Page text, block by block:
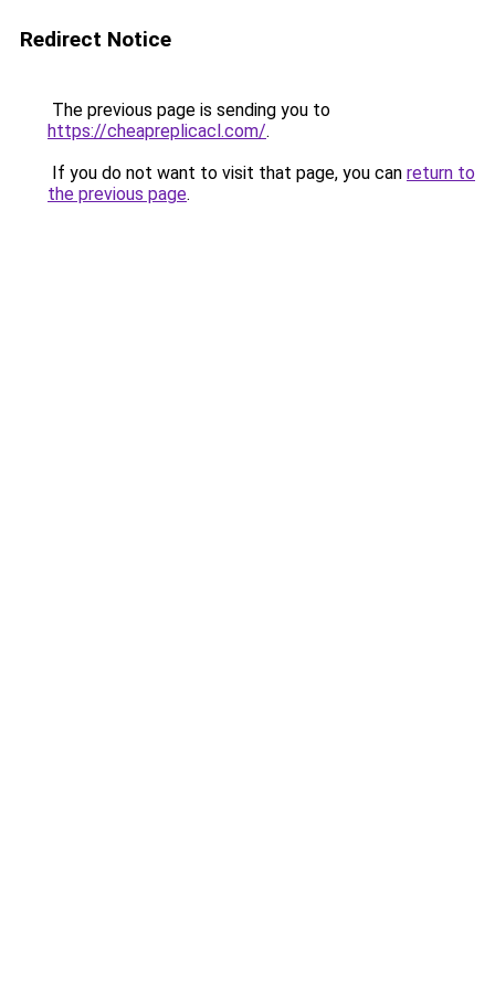
Redirect Notice
The previous page is sending you to
https://cheapreplicacl.com/.
If you do not want to visit that page, you can return to
the previous page.